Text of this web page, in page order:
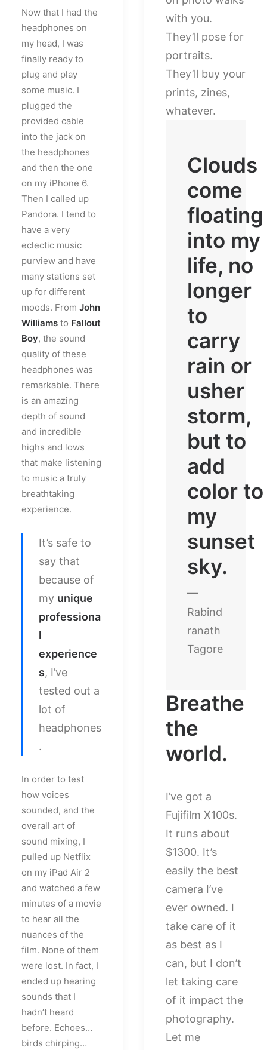
Now that I had the
headphones on
my head, I was
finally ready to
plug and play
some music. I
plugged the
provided cable
into the jack on
the headphones
and then the one
on my iPhone 6.
Then I called up
Pandora. I tend to
have a very
eclectic music
purview and have
many stations set
up for different
moods. From John
Williams to Fallout
Boy, the sound
quality of these
headphones was
remarkable. There
is an amazing
depth of sound
and incredible
highs and lows
that make listening
to music a truly
breathtaking
experience.
It’s safe to
say that
because of
my unique
professiona
l
experience
s, I’ve
tested out a
lot of
headphones
.
In order to test
how voices
sounded, and the
overall art of
sound mixing, I
pulled up Netflix
on my iPad Air 2
and watched a few
minutes of a movie
to hear all the
nuances of the
film. None of them
were lost. In fact, I
ended up hearing
sounds that I
hadn’t heard
before. Echoes…
birds chirping…
with you.
They’ll pose for
portraits.
They’ll buy your
prints, zines,
whatever.
Clouds
come
floating
into my
life, no
longer
to
carry
rain or
usher
storm,
but to
add
color to
my
sunset
sky.
—
Rabind
ranath
Tagore
Breathe
the
world.
I’ve got a
Fujifilm X100s.
It runs about
$1300. It’s
easily the best
camera I’ve
ever owned. I
take care of it
as best as I
can, but I don’t
let taking care
of it impact the
photography.
Let me